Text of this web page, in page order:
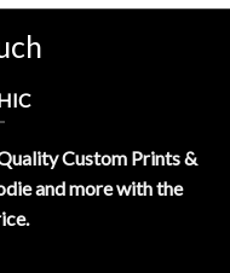
Custom Prints &
and more with the